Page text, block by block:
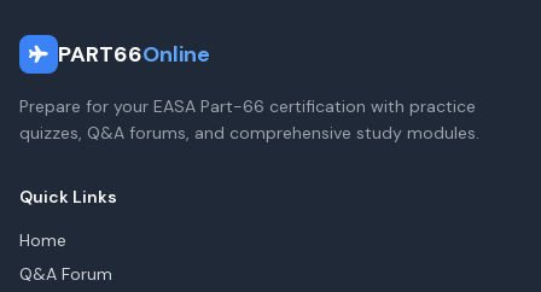
PART66Online
Prepare for your EASA Part-66 certification with practice
quizzes, Q&A forums, and comprehensive study modules.
Quick Links
Home
Q&A Forum